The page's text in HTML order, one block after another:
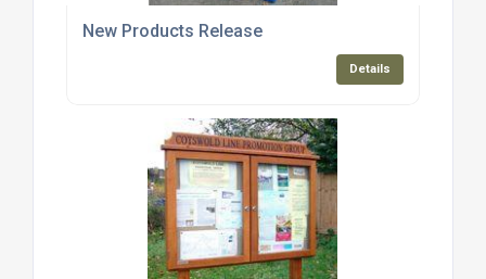
New Products Release
Details